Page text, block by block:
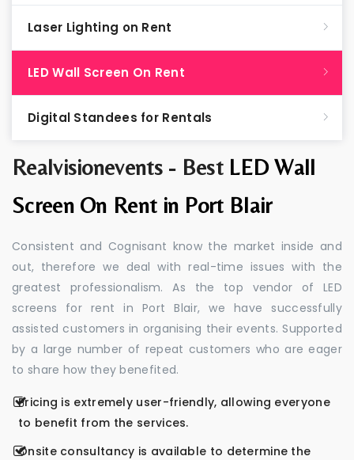
Realvisionevents - Best LED Wall
Screen On Rent in Port Blair
Consistent and Cognisant know the market inside and
out, therefore we deal with real-time issues with the
greatest professionalism. As the top vendor of LED
screens for rent in Port Blair, we have successfully
assisted customers in organising their events. Supported
by a large number of repeat customers who are eager
to share how they benefited.
Pricing is extremely user-friendly, allowing everyone
to benefit from the services.
Onsite consultancy is available to determine the
Laser Lighting on Rent
LED Wall Screen On Rent
Digital Standees for Rentals